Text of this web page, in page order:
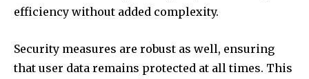
efficiency without added complexity.
Security measures are robust as well, ensuring
that user data remains protected at all times. This